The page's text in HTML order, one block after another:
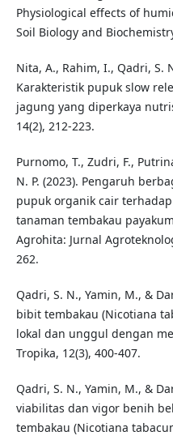
Physiological effects of
Soil Biology and
Nita, A., Rahim, I., Qadri, S.
Karakteristik pupuk slow
jagung yang diperkaya
14(2), 212-223.
Purnomo, T., Zudri, F.,
N. P. (2023). Pengaruh
pupuk organik cair
tanaman tembakau
Agrohita: Jurnal
262.
Qadri, S. N., Yamin, M., &
bibit tembakau (Nicotiana
lokal dan unggul dengan
Tropika, 12(3), 400-407.
Qadri, S. N., Yamin, M., &
viabilitas dan vigor benih
tembakau (Nicotiana